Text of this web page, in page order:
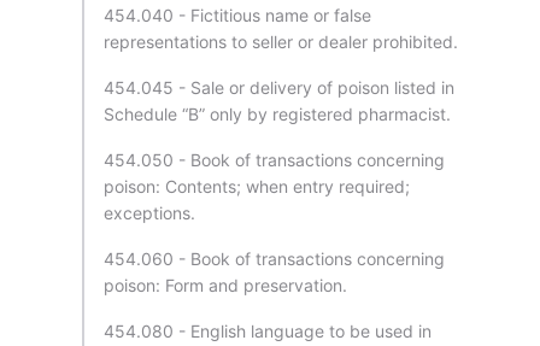
454.040 - Fictitious name or false
representations to seller or dealer prohibited.
454.045 - Sale or delivery of poison listed in
Schedule “B” only by registered pharmacist.
454.050 - Book of transactions concerning
poison: Contents; when entry required;
exceptions.
454.060 - Book of transactions concerning
poison: Form and preservation.
454.080 - English language to be used in